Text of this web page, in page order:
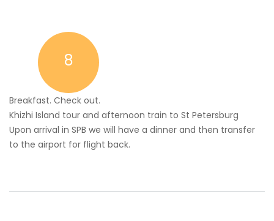
8
Breakfast. Check out.
Khizhi Island tour and afternoon train to St Petersburg
Upon arrival in SPB we will have a dinner and then transfer
to the airport for flight back.